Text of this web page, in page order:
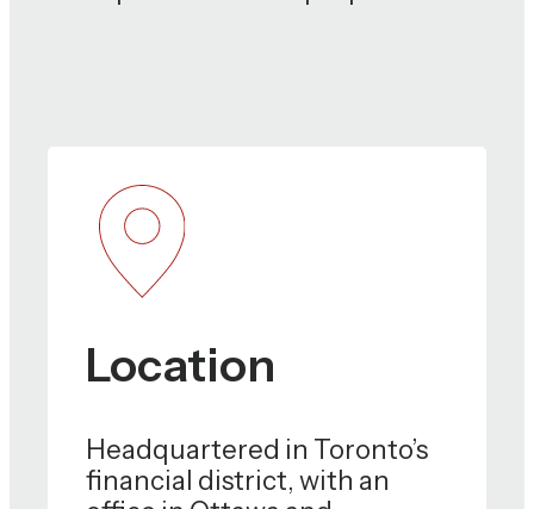
Location
Headquartered in Toronto’s
financial district, with an